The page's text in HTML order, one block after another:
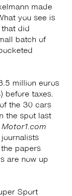
made
you see is
did
batch of
million euros
before taxes.
the 30 cars
the spot last
Motor1.com
papers
are now up
Sport